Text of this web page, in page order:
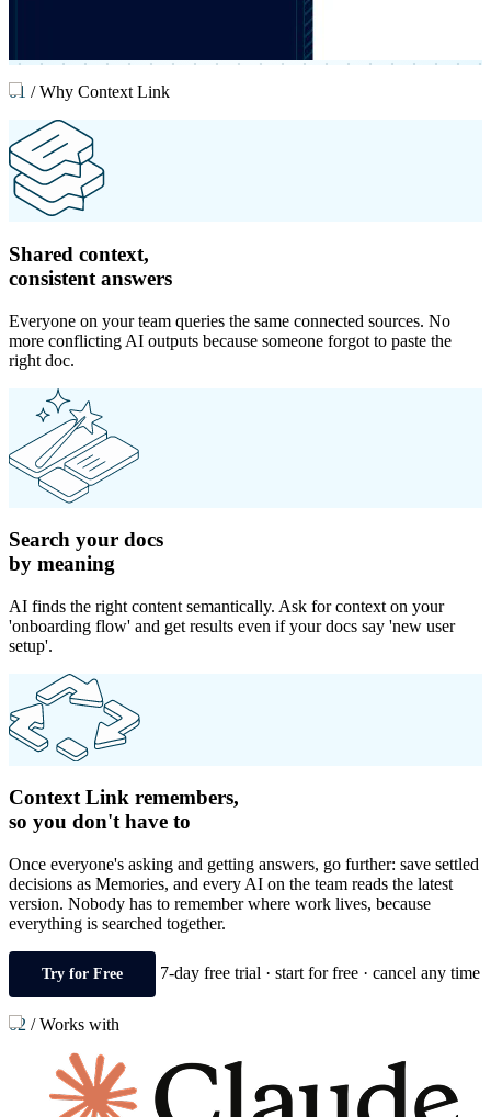
01 /Why Context Link
Shared context,
consistent answers
Everyone on your team queries the same connected sources. No
more conflicting AI outputs because someone forgot to paste the
right doc.
Search your docs
by meaning
AI finds the right content semantically. Ask for context on your
'onboarding flow' and get results even if your docs say 'new user
setup'.
Context Link remembers,
so you don't have to
Once everyone's asking and getting answers, go further: save settled
decisions as Memories, and every AI on the team reads the latest
version. Nobody has to remember where work lives, because
everything is searched together.
Try for Free 7-day free trial · start for free · cancel any time
02 /Works with